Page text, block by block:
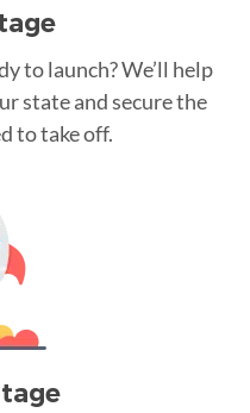
to launch? We’ll help
state and secure the
to take off.